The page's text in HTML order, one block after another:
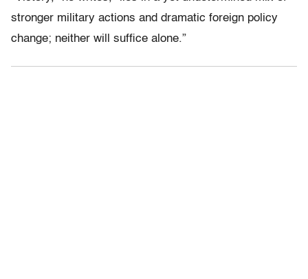
stronger military actions and dramatic foreign policy
change; neither will suffice alone.”